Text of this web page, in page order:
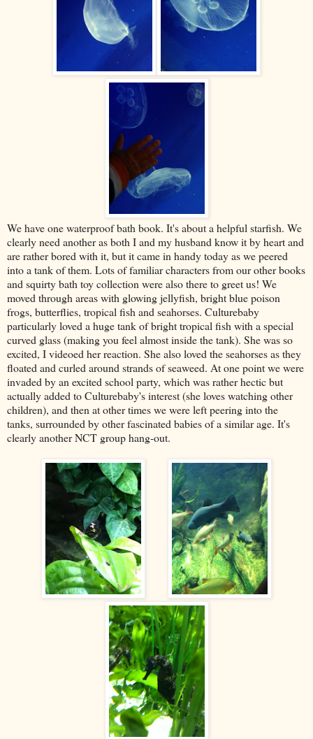
We have one waterproof bath book. It's about a helpful starfish. We
clearly need another as both I and my husband know it by heart and
are rather bored with it, but it came in handy today as we peered
into a tank of them. Lots of familiar characters from our other books
and squirty bath toy collection were also there to greet us! We
moved through areas with glowing jellyfish, bright blue poison
frogs, butterflies, tropical fish and seahorses. Culturebaby
particularly loved a huge tank of bright tropical fish with a special
curved glass (making you feel almost inside the tank). She was so
excited, I videoed her reaction. She also loved the seahorses as they
floated and curled around strands of seaweed. At one point we were
invaded by an excited school party, which was rather hectic but
actually added to Culturebaby's interest (she loves watching other
children), and then at other times we were left peering into the
tanks, surrounded by other fascinated babies of a similar age. It's
clearly another NCT group hang-out.